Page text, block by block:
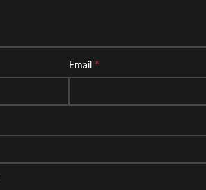
Email *